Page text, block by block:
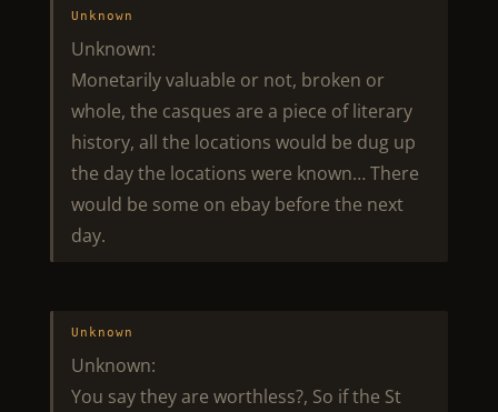
Unknown
Unknown:
Monetarily valuable or not, broken or
whole, the casques are a piece of literary
history, all the locations would be dug up
the day the locations were known… There
would be some on ebay before the next
day.
Unknown
Unknown:
You say they are worthless?, So if the St